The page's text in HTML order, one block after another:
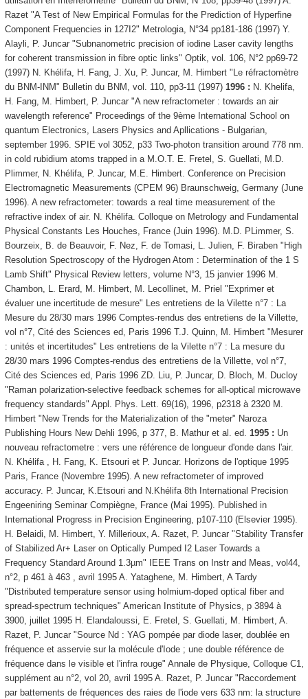
Razet "A Test of New Empirical Formulas for the Prediction of Hyperfine
Component Frequencies in 127I2" Metrologia, N°34 pp181-186 (1997) Y.
Alayli, P. Juncar "Subnanometric precision of iodine Laser cavity lengths
for coherent transmission in fibre optic links" Optik, vol. 106, N°2 pp69-72
(1997) N. Khélifa, H. Fang, J. Xu, P. Juncar, M. Himbert "Le réfractomètre
du BNM-INM" Bulletin du BNM, vol. 110, pp3-11 (1997) 1996 : N. Khelifa,
H. Fang, M. Himbert, P. Juncar "A new refractometer : towards an air
wavelength reference" Proceedings of the 9ème International School on
quantum Electronics, Lasers Physics and Apllications - Bulgarian,
september 1996. SPIE vol 3052, p33 Two-photon transition around 778 nm.
in cold rubidium atoms trapped in a M.O.T. E. Fretel, S. Guellati, M.D.
Plimmer, N. Khélifa, P. Juncar, M.E. Himbert. Conference on Precision
Electromagnetic Measurements (CPEM 96) Braunschweig, Germany (June
1996). A new refractometer: towards a real time measurement of the
refractive index of air. N. Khélifa. Colloque on Metrology and Fundamental
Physical Constants Les Houches, France (Juin 1996). M.D. PLimmer, S.
Bourzeix, B. de Beauvoir, F. Nez, F. de Tomasi, L. Julien, F. Biraben "High
Resolution Spectroscopy of the Hydrogen Atom : Determination of the 1 S
Lamb Shift" Physical Review letters, volume N°3, 15 janvier 1996 M.
Chambon, L. Erard, M. Himbert, M. Lecollinet, M. Priel "Exprimer et
évaluer une incertitude de mesure" Les entretiens de la Vilette n°7 : La
Mesure du 28/30 mars 1996 Comptes-rendus des entretiens de la Villette,
vol n°7, Cité des Sciences ed, Paris 1996 T.J. Quinn, M. Himbert "Mesurer
: unités et incertitudes" Les entretiens de la Vilette n°7 : La mesure du
28/30 mars 1996 Comptes-rendus des entretiens de la Villette, vol n°7,
Cité des Sciences ed, Paris 1996 ZD. Liu, P. Juncar, D. Bloch, M. Ducloy
"Raman polarization-selective feedback schemes for all-optical microwave
frequency standards" Appl. Phys. Lett. 69(16), 1996, p2318 à 2320 M.
Himbert "New Trends for the Materialization of the "meter" Naroza
Publishing Hours New Dehli 1996, p 377, B. Mathur et al. ed. 1995 : Un
nouveau refractometre : vers une référence de longueur d'onde dans l'air.
N. Khélifa , H. Fang, K. Etsouri et P. Juncar. Horizons de l'optique 1995
Paris, France (Novembre 1995). A new refractometer of improved
accuracy. P. Juncar, K.Etsouri and N.Khélifa 8th International Precision
Engeeniring Seminar Compiègne, France (Mai 1995). Published in
International Progress in Precision Engineering, p107-110 (Elsevier 1995).
H. Belaidi, M. Himbert, Y. Millerioux, A. Razet, P. Juncar "Stability Transfer
of Stabilized Ar+ Laser on Optically Pumped I2 Laser Towards a
Frequency Standard Around 1.3µm" IEEE Trans on Instr and Meas, vol44,
n°2, p 461 à 463 , avril 1995 A. Yataghene, M. Himbert, A Tardy
"Distributed temperature sensor using holmium-doped optical fiber and
spread-spectrum techniques" American Institute of Physics, p 3894 à
3900, juillet 1995 H. Elandaloussi, E. Fretel, S. Guellati, M. Himbert, A.
Razet, P. Juncar "Source Nd : YAG pompée par diode laser, doublée en
fréquence et asservie sur la molécule d'Iode ; une double référence de
fréquence dans le visible et l'infra rouge" Annale de Physique, Colloque C1,
supplément au n°2, vol 20, avril 1995 A. Razet, P. Juncar "Raccordement
par battements de fréquences des raies de l'iode vers 633 nm: la structure